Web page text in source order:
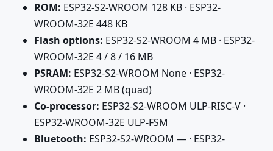
ROM: ESP32-S2-WROOM 128 KB · ESP32-
WROOM-32E 448 KB
Flash options: ESP32-S2-WROOM 4 MB · ESP32-
WROOM-32E 4 / 8 / 16 MB
PSRAM: ESP32-S2-WROOM None · ESP32-
WROOM-32E 2 MB (quad)
Co-processor: ESP32-S2-WROOM ULP-RISC-V ·
ESP32-WROOM-32E ULP-FSM
Bluetooth: ESP32-S2-WROOM — · ESP32-